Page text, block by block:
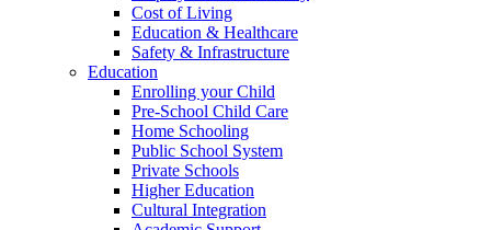
Cost of Living
Education & Healthcare
Safety & Infrastructure
Education
Enrolling your Child
Pre-School Child Care
Home Schooling
Public School System
Private Schools
Higher Education
Cultural Integration